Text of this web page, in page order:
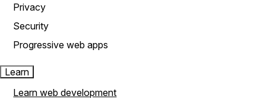
Privacy
Security
Progressive web apps
Learn
Learn web development